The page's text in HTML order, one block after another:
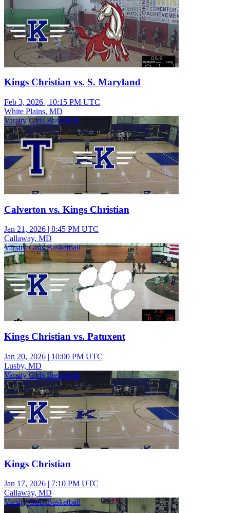
Kings Christian vs. S. Maryland
Feb 3, 2026 | 10:15 PM UTC
White Plains, MD
Varsity Girls Basketball
Calverton vs. Kings Christian
Jan 21, 2026 | 8:45 PM UTC
Callaway, MD
Varsity Girls Basketball
Kings Christian vs. Patuxent
Jan 20, 2026 | 10:00 PM UTC
Lusby, MD
Varsity Girls Basketball
Kings Christian
Jan 17, 2026 | 7:10 PM UTC
Callaway, MD
Varsity Girls Basketball